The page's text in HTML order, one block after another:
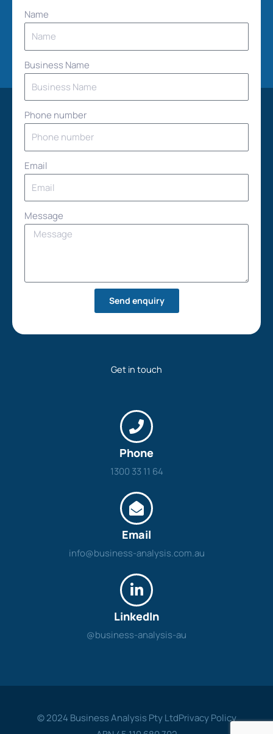
Name
Business Name
Phone number
Email
Message
Send enquiry
Get in touch
Phone
1300 33 11 64
Email
info@business-analysis.com.au
LinkedIn
@business-analysis-au
© 2024 Business Analysis Pty LtdPrivacy Policy